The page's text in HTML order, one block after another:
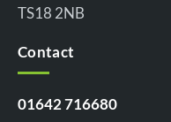
TS18 2NB
Contact
01642 716680